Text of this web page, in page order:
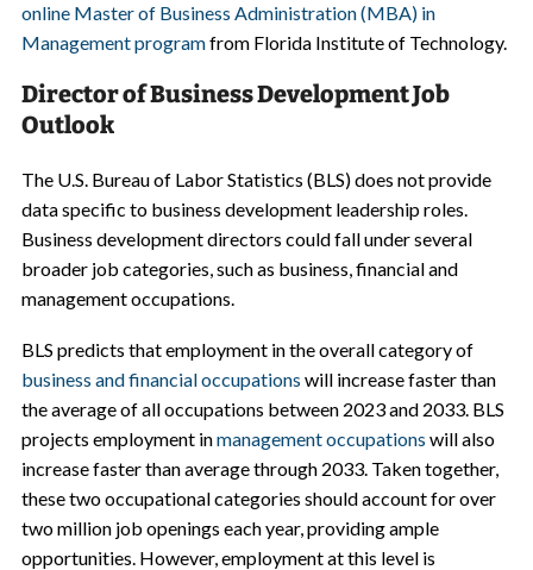
online Master of Business Administration (MBA) in
Management programfrom Florida Institute of Technology.
Director of Business Development Job
Outlook
The U.S. Bureau of Labor Statistics (BLS) does not provide
data specific to business development leadership roles.
Business development directors could fall under several
broader job categories, such as business, financial and
management occupations.
BLS predicts that employment in the overall category of
business and financial occupations will increase faster than
the average of all occupations between 2023 and 2033. BLS
projects employment inmanagement occupations will also
increase faster than average through 2033. Taken together,
these two occupational categories should account for over
two million job openings each year, providing ample
opportunities. However, employment at this level is